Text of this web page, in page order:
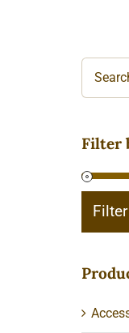
Filter
Filter